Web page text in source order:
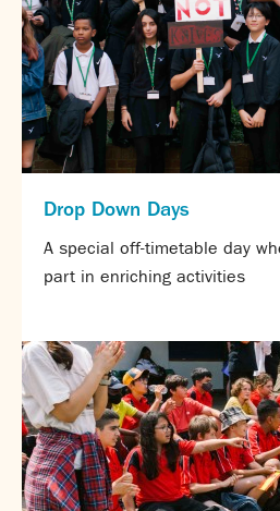
Drop Down Days
A special off-timetable day
part in enriching activities